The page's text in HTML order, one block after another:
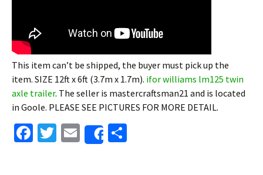
This item can’t be shipped, the buyer must pick up the
item. SIZE 12ft x 6ft (3.7m x 1.7m). ifor williams lm125 twin
axle trailer. The seller is mastercraftsman21 and is located
in Goole. PLEASE SEE PICTURES FOR MORE DETAIL.
Fa T
E
m
Share